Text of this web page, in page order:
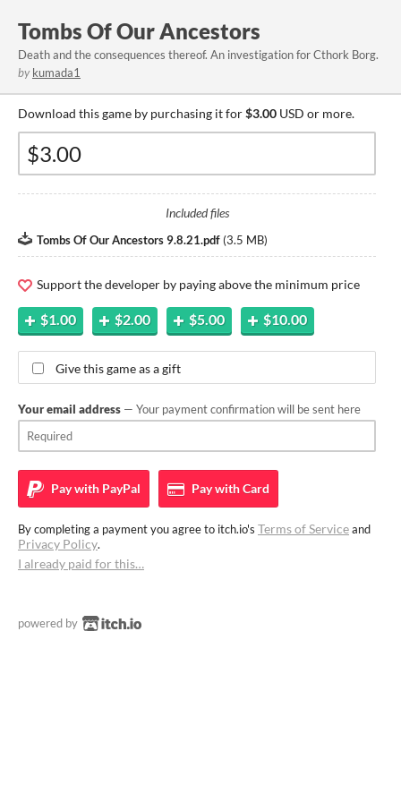
Tombs Of Our Ancestors
Death and the consequences thereof. An investigation for Cthork Borg.
by kumada1
Download this game by purchasing it for$3.00 USD or more.
Included files
Tombs Of Our Ancestors 9.8.21.pdf (3.5 MB)
Support the developer by paying above the minimum price
$1.00 $2.00 $5.00 $10.00
Give this game as a gift
Your email address — Your payment confirmation will be sent here
Pay with PayPal Pay withCard
By completing a payment you agree to itch.io's Terms of Serviceand
Privacy Policy.
I already paid for this…
powered by